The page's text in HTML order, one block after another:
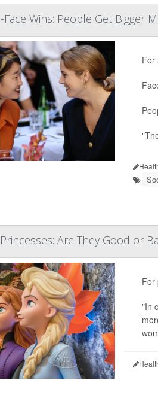
Face Wins: People Get Bigger
For
Are They Good or
For
"In